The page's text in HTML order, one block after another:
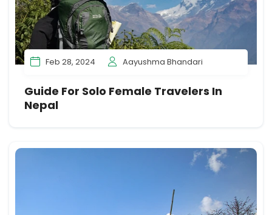
Feb 28, 2024 Aayushma Bhandari
Guide For Solo Female Travelers In
Nepal